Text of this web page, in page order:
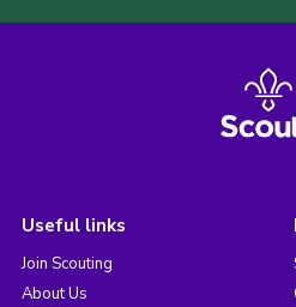
Useful links
Join Scouting
About Us